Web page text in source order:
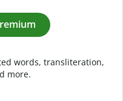
words, transliteration,
more.